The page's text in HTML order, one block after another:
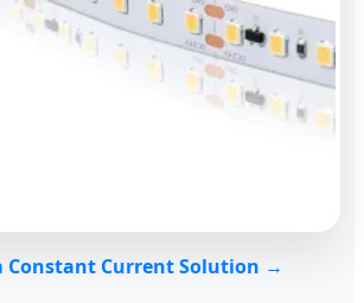
Constant Current Solution →